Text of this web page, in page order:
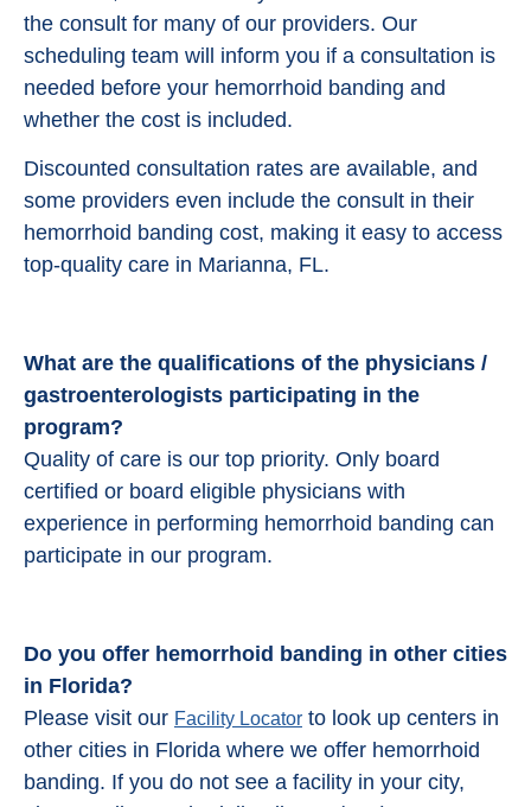
the consult for many of our providers. Our
scheduling team will inform you if a consultation is
needed before your hemorrhoid banding and
whether the cost is included.
Discounted consultation rates are available, and
some providers even include the consult in their
hemorrhoid banding cost, making it easy to access
top-quality care in Marianna, FL.
What are the qualifications of the physicians /
gastroenterologists participating in the
program?
Quality of care is our top priority. Only board
certified or board eligible physicians with
experience in performing hemorrhoid banding can
participate in our program.
Do you offer hemorrhoid banding in other cities
in Florida?
Please visit our Facility Locator to look up centers in
other cities in Florida where we offer hemorrhoid
banding. If you do not see a facility in your city,